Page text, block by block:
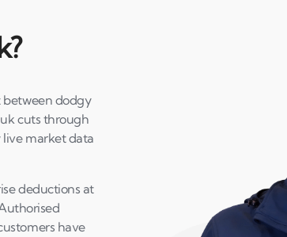
between dodgy
cuts through
live market data
deductions at
have